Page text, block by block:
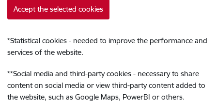
Accept the selected cookies
*Statistical cookies - needed to improve the performance and
services of the website.
**Social media and third-party cookies - necessary to share
content on social media or view third-party content added to
the website, such as Google Maps, PowerBI or others.